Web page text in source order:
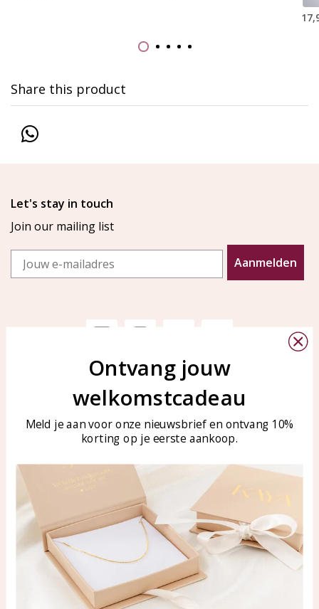
Share this product
Let's stay in touch
Join our mailing list
Email
Aanmelden
Customer service
Customer service
Care for your jewelry
KAYA Sieraden
Bellen of WhatsApp Ma-Vr
tussen 09:00-17:00
Tel: 0850003187
klantenservice@kayasierade
Products
All products
KAYA Sieraden
About
test
Ontvang jouw
welkomstcadeau
Meld je aan voor onze nieuwsbrief en ontvang 10%
korting op je eerste aankoop.